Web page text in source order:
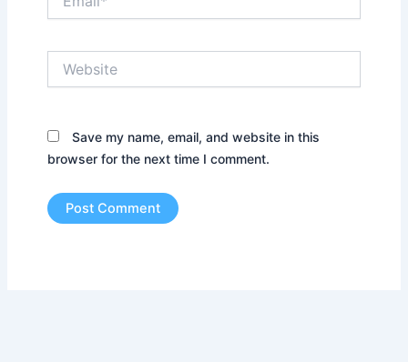
Save my name, email, and website in this
browser for the next time I comment.